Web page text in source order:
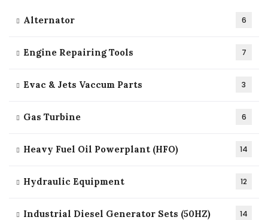
Alternator 6
Engine Repairing Tools 7
Evac & Jets Vaccum Parts 3
Gas Turbine 6
Heavy Fuel Oil Powerplant (HFO) 14
Hydraulic Equipment 12
Industrial Diesel Generator Sets (50HZ) 14